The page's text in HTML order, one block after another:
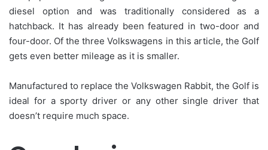
diesel option and was traditionally considered as a
hatchback. It has already been featured in two-door and
four-door. Of the three Volkswagens in this article, the Golf
gets even better mileage as it is smaller.
Manufactured to replace the Volkswagen Rabbit, the Golf is
ideal for a sporty driver or any other single driver that
doesn’t require much space.